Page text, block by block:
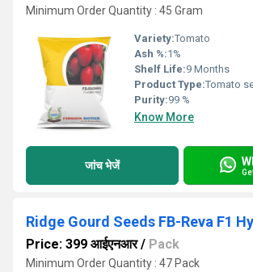
Minimum Order Quantity : 45 Gram
Variety:Tomato
Ash %:1%
Shelf Life:9 Months
Product Type:Tomato
Purity:99 %
Know More
जांच भेजें
Ridge Gourd Seeds FB-Reva F1
Price: 399 आईएनआर/ Pack
Minimum Order Quantity : 47 Pack